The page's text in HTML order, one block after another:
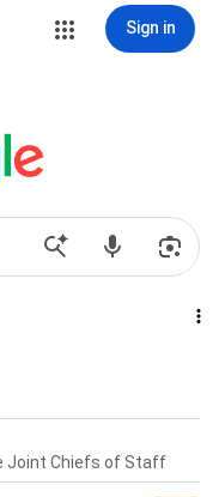
Sign in
Joint Chiefs of Staff